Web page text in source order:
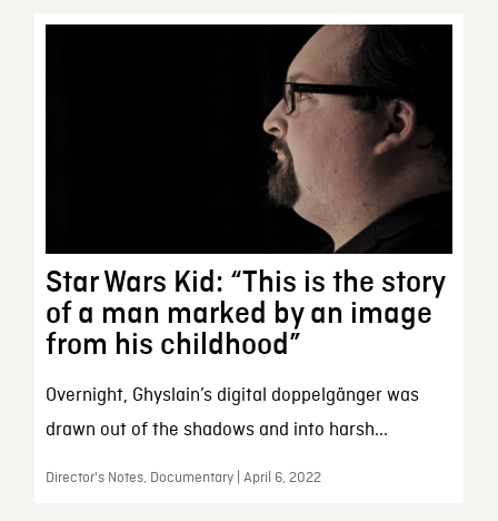
Star Wars Kid: “This is the story
of a man marked by an image
from his childhood”
Overnight, Ghyslain’s digital doppelgänger was
drawn out of the shadows and into harsh...
Director's Notes, Documentary | April 6, 2022